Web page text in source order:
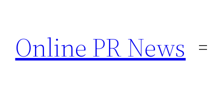
content
Online PR News